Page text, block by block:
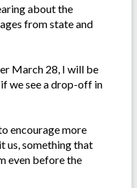
about the
from state and
March 28, I will be
we see a drop-off in
encourage more
us, something that
even before the